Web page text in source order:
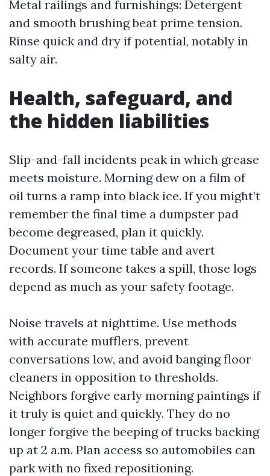
Metal railings and furnishings: Detergent
and smooth brushing beat prime tension.
Rinse quick and dry if potential, notably in
salty air.
Health, safeguard, and
the hidden liabilities
Slip-and-fall incidents peak in which grease
meets moisture. Morning dew on a film of
oil turns a ramp into black ice. If you might’t
remember the final time a dumpster pad
become degreased, plan it quickly.
Document your time table and avert
records. If someone takes a spill, those logs
depend as much as your safety footage.
Noise travels at nighttime. Use methods
with accurate mufflers, prevent
conversations low, and avoid banging floor
cleaners in opposition to thresholds.
Neighbors forgive early morning paintings if
it truly is quiet and quickly. They do no
longer forgive the beeping of trucks backing
up at 2 a.m. Plan access so automobiles can
park with no fixed repositioning.